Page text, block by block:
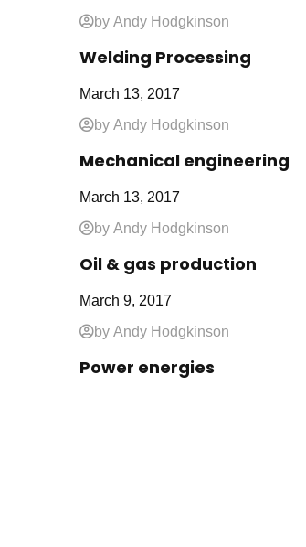
by Andy Hodgkinson
Welding Processing
March 13, 2017
by Andy Hodgkinson
Mechanical engineering
March 13, 2017
by Andy Hodgkinson
Oil & gas production
March 9, 2017
by Andy Hodgkinson
Power energies